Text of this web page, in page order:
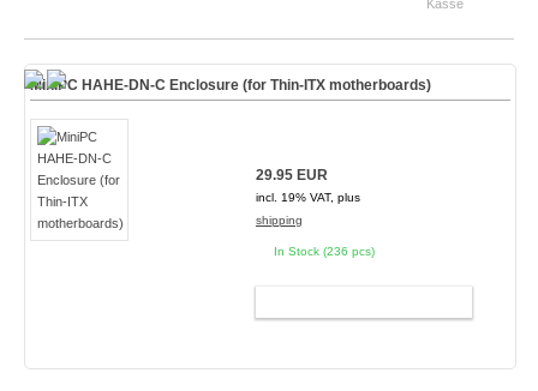
MiniPC HAHE-DN-C Enclosure (for Thin-ITX motherboards)
29.95 EUR
incl. 19% VAT, plus
shipping
In Stock (236 pcs)